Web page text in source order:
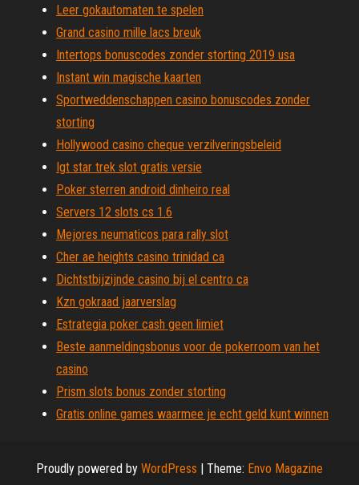
Leer gokautomaten te spelen
Grand casino mille lacs breuk
Intertops bonuscodes zonder storting 2019 usa
Instant win magische kaarten
Sportweddenschappen casino bonuscodes zonder
storting
Hollywood casino cheque verzilveringsbeleid
Igt star trek slot gratis versie
Poker sterren android dinheiro real
Servers 12 slots cs 1.6
Mejores neumaticos para rally slot
Cher ae heights casino trinidad ca
Dichtstbijzijnde casino bij el centro ca
Kzn gokraad jaarverslag
Estrategia poker cash geen limiet
Beste aanmeldingsbonus voor de pokerroom van het
casino
Prism slots bonus zonder storting
Gratis online games waarmee je echt geld kunt winnen
Proudly powered by WordPress | Theme: Envo Magazine